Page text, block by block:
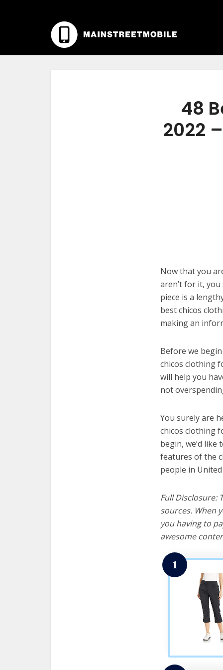
48
2022
Now that you
aren’t for it,
piece is a
best chicos
making an
Before we
chicos clothing
will help you
not
You surely are
chicos clothing
begin, we’d
features of the
people in
Full Disclosure:
sources. When
you having to
awesome
1